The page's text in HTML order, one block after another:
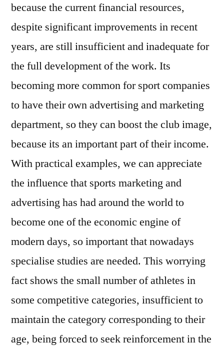
because the current financial resources,
despite significant improvements in recent
years, are still insufficient and inadequate for
the full development of the work. Its
becoming more common for sport companies
to have their own advertising and marketing
department, so they can boost the club image,
because its an important part of their income.
With practical examples, we can appreciate
the influence that sports marketing and
advertising has had around the world to
become one of the economic engine of
modern days, so important that nowadays
specialise studies are needed. This worrying
fact shows the small number of athletes in
some competitive categories, insufficient to
maintain the category corresponding to their
age, being forced to seek reinforcement in the